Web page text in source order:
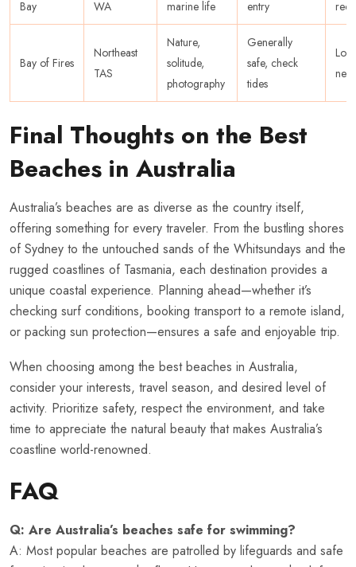
Bay
WA
marine life
entry
Bay of Fires
Northeast
TAS
Nature,
solitude,
photography
Generally
safe, check
tides
Final Thoughts on the Best
Beaches in Australia
Australia’s beaches are as diverse as the country itself,
offering something for every traveler. From the bustling shores
of Sydney to the untouched sands of the Whitsundays and the
rugged coastlines of Tasmania, each destination provides a
unique coastal experience. Planning ahead—whether it’s
checking surf conditions, booking transport to a remote island,
or packing sun protection—ensures a safe and enjoyable trip.
When choosing among the best beaches in Australia,
consider your interests, travel season, and desired level of
activity. Prioritize safety, respect the environment, and take
time to appreciate the natural beauty that makes Australia’s
coastline world-renowned.
FAQ
Q: Are Australia’s beaches safe for swimming?
A: Most popular beaches are patrolled by lifeguards and safe